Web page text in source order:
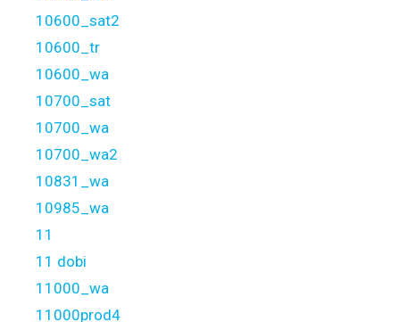
10600_sat2
10600_tr
10600_wa
10700_sat
10700_wa
10700_wa2
10831_wa
10985_wa
11
11 dobi
11000_wa
11000prod4